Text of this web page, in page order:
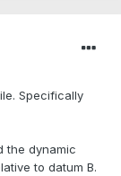
Specifically
the dynamic
to datum B.